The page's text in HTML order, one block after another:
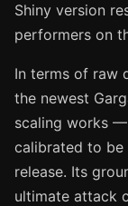
Shiny version
performers on
In terms of raw
the newest
scaling works —
calibrated to
release. Its
ultimate attack